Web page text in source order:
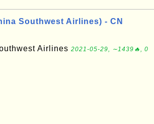
Southwest Airlines) - CN
Airlines 2021-05-29, ∼1439🔥, 0